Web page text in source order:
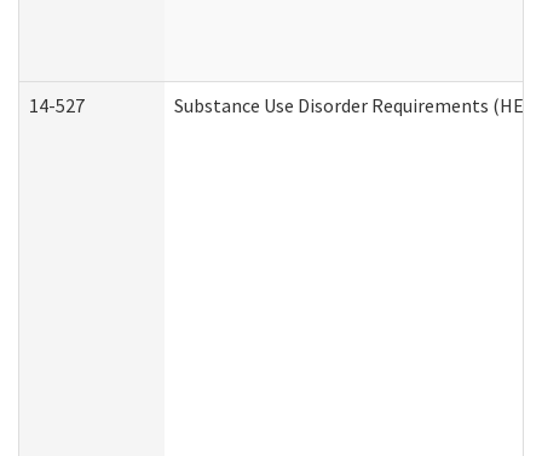
14-527 Substance Use Disorder Requirements